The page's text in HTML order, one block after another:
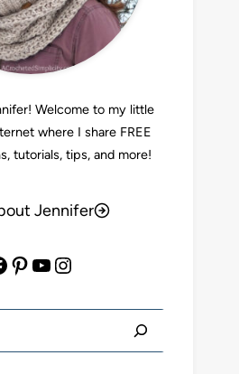
Welcome to my little
where I share FREE
tutorials, tips, and more!
Jennifer
Pinterest
YouTube
Instagram